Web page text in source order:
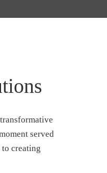
served
creating